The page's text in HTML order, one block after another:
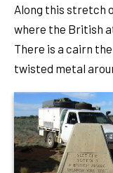
Along this stretch
where the British
There is a cairn
twisted metal